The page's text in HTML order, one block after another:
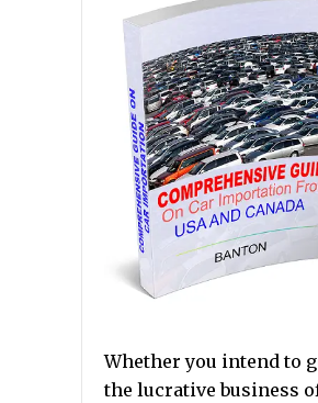
Whether you intend to
the lucrative business